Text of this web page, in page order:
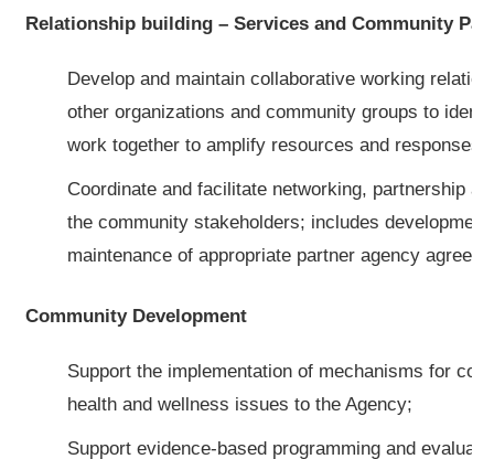
Relationship building – Services and Community
Develop and maintain collaborative working
other organizations and community groups to
work together to amplify resources and responses
Coordinate and facilitate networking, partnership
the community stakeholders; includes
maintenance of appropriate partner agency
Community Development
Support the implementation of mechanisms for
health and wellness issues to the Agency;
Support evidence-based programming and